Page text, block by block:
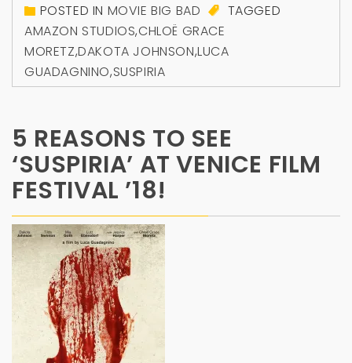
POSTED IN MOVIE BIG BAD
TAGGED
AMAZON STUDIOS,CHLOË GRACE
MORETZ,DAKOTA JOHNSON,LUCA
GUADAGNINO,SUSPIRIA
5 REASONS TO SEE
‘SUSPIRIA’ AT VENICE FILM
FESTIVAL ’18!